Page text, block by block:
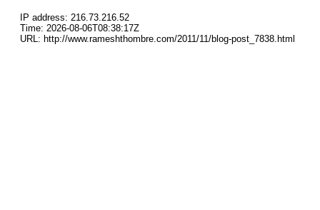
IP address: 216.73.216.52
Time: 2026-08-06T08:38:17Z
URL: http://www.rameshthombre.com/2011/11/blog-post_7838.html